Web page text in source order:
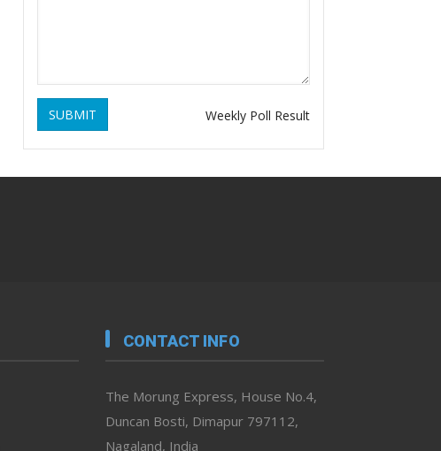
SUBMIT Weekly Poll Result
CONTACT INFO
The Morung Express, House No.4,
Duncan Bosti, Dimapur 797112,
Nagaland, India